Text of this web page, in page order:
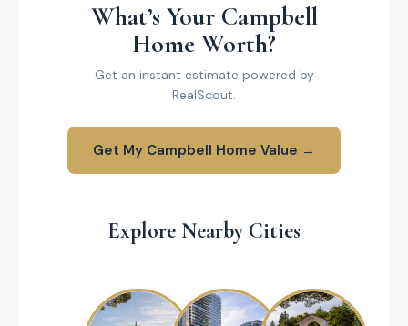
What’s Your Campbell
Home Worth?
Get an instant estimate powered by
RealScout.
Get My Campbell Home Value →
Explore Nearby Cities